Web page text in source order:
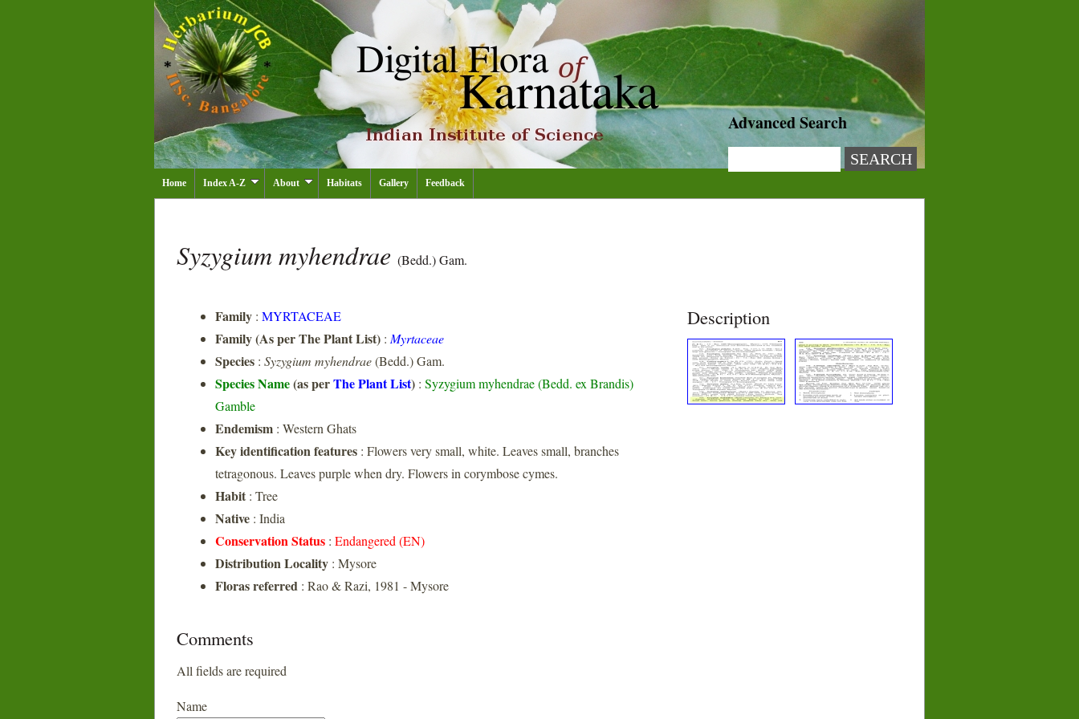
Advanced Search
Home Index A-Z About Habitats Gallery Feedback
Syzygium myhendrae (Bedd.) Gam.
Family : MYRTACEAE
Family (As per The Plant List) : Myrtaceae
Species : Syzygium myhendrae(Bedd.) Gam.
Species Name(as perThe Plant List) : Syzygium myhendrae (Bedd. ex Brandis)
Gamble
Endemism : Western Ghats
Key identification features : Flowers very small, white. Leaves small, branches
tetragonous. Leaves purple when dry. Flowers in corymbose cymes.
Habit : Tree
Native : India
Conservation Status : Endangered (EN)
Distribution Locality : Mysore
Floras referred : Rao & Razi, 1981 - Mysore
Description
Comments
All fields are required
Name